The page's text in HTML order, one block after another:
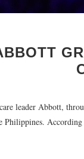
leader Abbott,
Philippines.